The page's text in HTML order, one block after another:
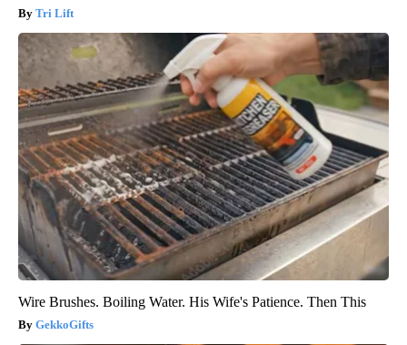
Tri Lift
Wire Brushes. Boiling Water. His Wife's Patience. Then This
GekkoGifts